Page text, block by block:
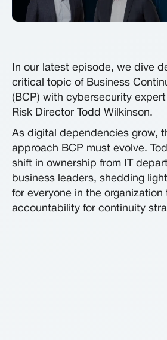
In our latest episode, we dive
critical topic of Business
(BCP) with cybersecurity expert
Risk Director Todd Wilkinson.
As digital dependencies grow,
approach BCP must evolve.
shift in ownership from IT
business leaders, shedding
for everyone in the organization
accountability for continuity